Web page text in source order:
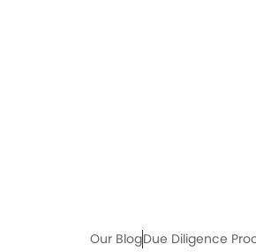
Our BlogDue Diligence